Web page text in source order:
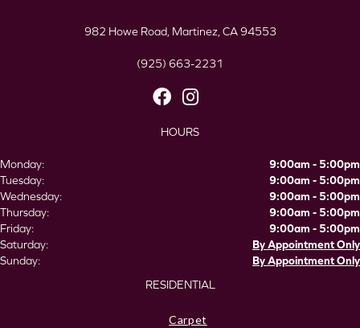
982 Howe Road, Martinez, CA 94553
(925) 663-2231
HOURS
Monday:
9:00am - 5:00pm
Tuesday:
9:00am - 5:00pm
Wednesday:
9:00am - 5:00pm
Thursday:
9:00am - 5:00pm
Friday:
9:00am - 5:00pm
Saturday:
By Appointment Only
Sunday:
By Appointment Only
RESIDENTIAL
Carpet